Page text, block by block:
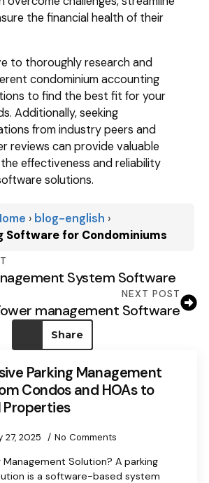
the financial health of their
to thoroughly research and
condominium accounting
to find the best fit for your
Additionally, seeking
from industry peers and
reviews can provide valuable
effectiveness and reliability
solutions.
› blog-english ›
Software for Condominiums
System Software
NEXT POST
management Software
Share
Parking Management
Condos and HOAs to
27, 2025 No Comments
Management Solution? A parking
is a software-based system